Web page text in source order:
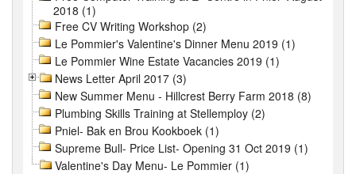
2018 (1)
Free CV Writing Workshop (2)
Le Pommier's Valentine's Dinner Menu 2019 (1)
Le Pommier Wine Estate Vacancies 2019 (1)
News Letter April 2017 (3)
New Summer Menu - Hillcrest Berry Farm 2018 (8)
Plumbing Skills Training at Stellemploy (2)
Pniel- Bak en Brou Kookboek (1)
Supreme Bull- Price List- Opening 31 Oct 2019 (1)
Valentine's Day Menu- Le Pommier (1)